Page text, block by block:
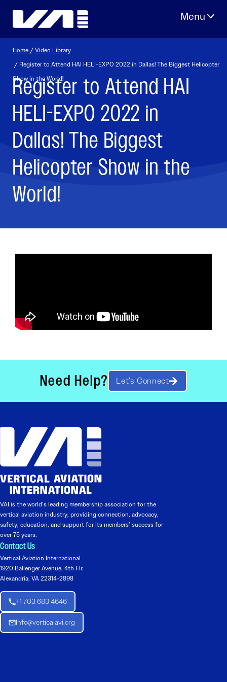
Home /Video Library
/ Register to Attend HAI HELI-EXPO 2022 in Dallas! The Biggest Helicopter
Show in the World!
Register to Attend HAI
HELI-EXPO 2022 in
Dallas! The Biggest
Helicopter Show in the
World!
Need Help? Let’s Connect
VAI is the world’s leading membership association for the
vertical aviation industry, providing connection, advocacy,
safety, education, and support for its members’ success for
over 75 years.
Contact Us
Vertical Aviation International
1920 Ballenger Avenue, 4th Flr.
Alexandria, VA 22314-2898
+1 703 683 4646
Info@verticalavi.org